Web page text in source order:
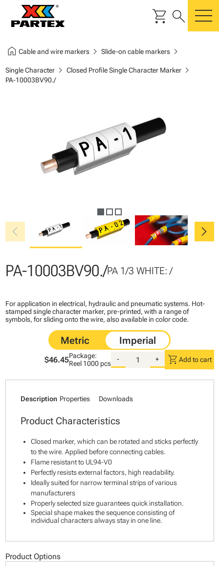
shopping_cart search
home Cable and wire markerschevron_right Slide-on cable markerschevron_right
Single Characterchevron_right Closed Profile Single Character Markerchevron_right
PA-10003BV90./
chevron_left chevron_right
PA-10003BV90./PA 1/3 WHITE: /
For application in electrical, hydraulic and pneumatic systems. Hot-
stamped single character marker, pre-printed, with a range of
symbols, for sliding onto the wire, also available in color code.
$46.45Package:
Reel 1000 pcs
- + shopping_cart Add to cart
Description Properties Downloads
Product Characteristics
Closed marker, which can be rotated and sticks perfectly
to the wire. Applied before connecting cables.
Flame resistant to UL94-V0
Perfectly resists external factors, high readability.
Ideally suited for narrow terminal strips of various
manufacturers
Properly selected size guarantees quick installation.
Special shape makes the sequence consisting of
individual characters always stay in one line.
Product Options